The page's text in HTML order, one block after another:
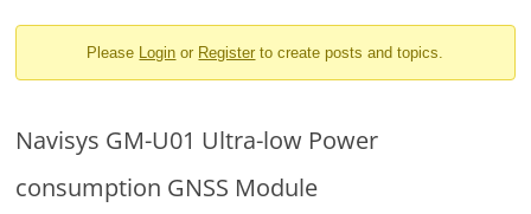
are
Please Login or Register to create posts and topics.
Navisys GM-U01 Ultra-low Power
consumption GNSS Module